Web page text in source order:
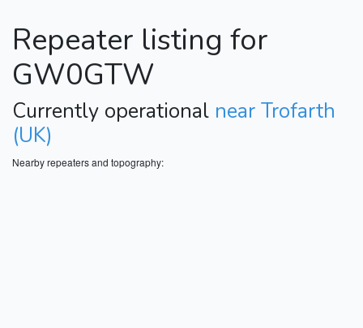
Repeater listing for
GW0GTW
Currently operational near Trofarth
(UK)
Nearby repeaters and topography: